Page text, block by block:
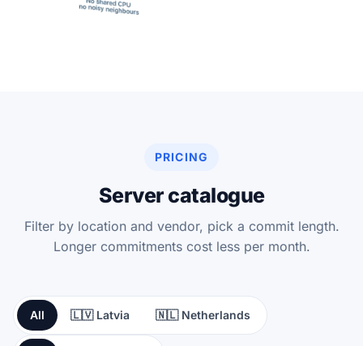
PRICING
Server catalogue
Filter by location and vendor, pick a commit length.
Longer commitments cost less per month.
All 🇱🇻 Latvia 🇳🇱 Netherlands